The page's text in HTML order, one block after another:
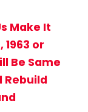
Make It
or
Be Same
Rebuild